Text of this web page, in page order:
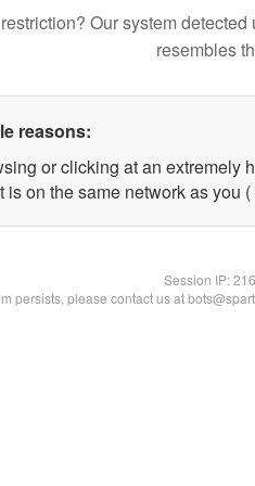
Our system
resembles
reasons:
or clicking at an extremely
is on the same network as you
Session IP:
persists, please contact us at